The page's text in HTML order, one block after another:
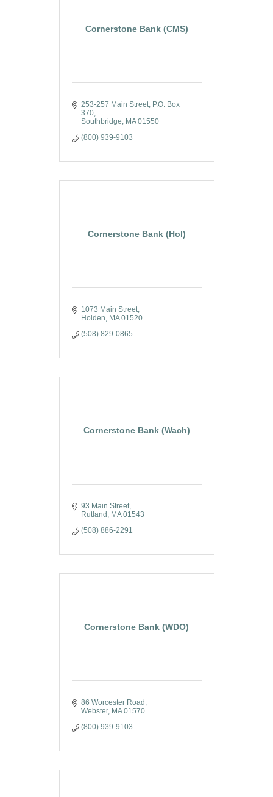
Cornerstone Bank (CMS)
253-257 Main Street
P.O. Box
370
Southbridge
MA 01550
(800) 939-9103
Cornerstone Bank (Hol)
1073 Main Street
Holden
MA 01520
(508) 829-0865
Cornerstone Bank (Wach)
93 Main Street
Rutland
MA 01543
(508) 886-2291
Cornerstone Bank (WDO)
86 Worcester Road
Webster
MA 01570
(800) 939-9103